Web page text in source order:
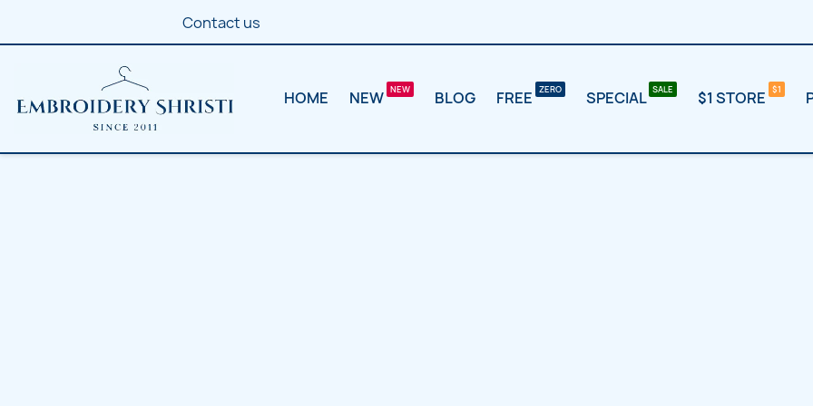
Contact us
HOME NEW BLOG FREE SPECIAL $1 STORE